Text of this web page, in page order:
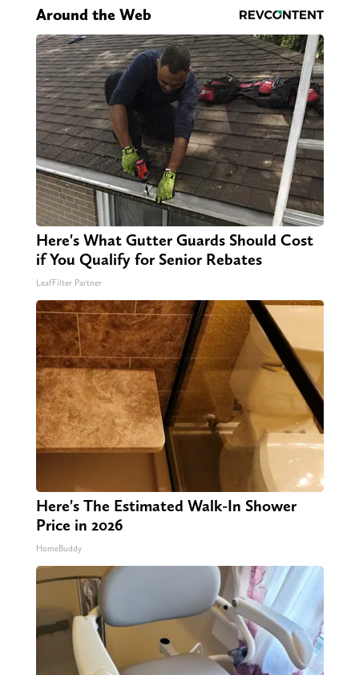
Around the Web
Here's What Gutter Guards Should Cost
if You Qualify for Senior Rebates
LeafFilter Partner
Here's The Estimated Walk-In Shower
Price in 2026
HomeBuddy